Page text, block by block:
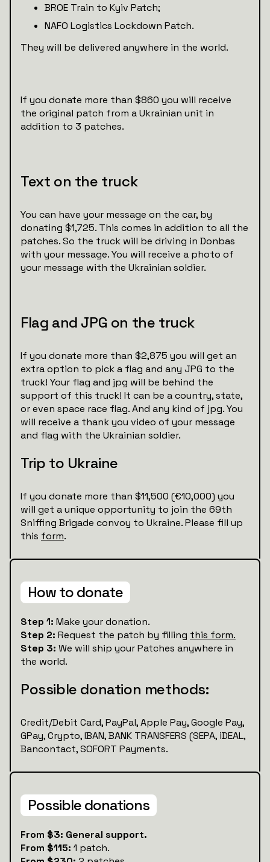
BROE Train to Kyiv Patch;
NAFO Logistics Lockdown Patch.
They will be delivered anywhere in the world.
If you donate more than $860 you will receive
the original patch from a Ukrainian unit in
addition to 3 patches.
Text on the truck
You can have your message on the car, by
donating $1,725. This comes in addition to all the
patches. So the truck will be driving in Donbas
with your message. You will receive a photo of
your message with the Ukrainian soldier.
Flag and JPG on the truck
If you donate more than $2,875 you will get an
extra option to pick a flag and any JPG to the
truck! Your flag and jpg will be behind the
support of this truck! It can be a country, state,
or even space race flag. And any kind of jpg. You
will receive a thank you video of your message
and flag with the Ukrainian soldier.
Trip to Ukraine
If you donate more than $11,500 (€10,000) you
will get a unique opportunity to join the 69th
Sniffing Brigade convoy to Ukraine. Please fill up
this form.
How to donate
Step 1: Make your donation.
Step 2: Request the patch by filling this form.
Step 3: We will ship your Patches anywhere in
the world.
Possible donation methods:
Credit/Debit Card, PayPal, Apple Pay, Google Pay,
GPay, Crypto, IBAN, BANK TRANSFERS (SEPA, iDEAL,
Bancontact, SOFORT Payments.
Possible donations
From $3: General support.
From $115: 1 patch.